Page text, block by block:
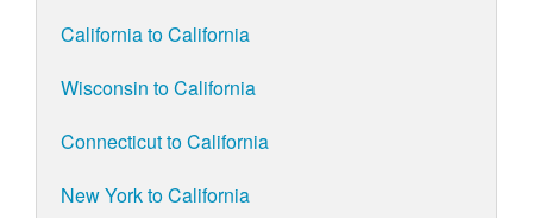
California to California
Wisconsin to California
Connecticut to California
New York to California